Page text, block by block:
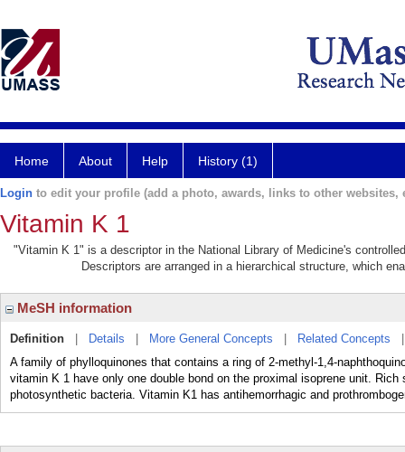
Home About Help History (1)
Login to edit your profile (add a photo, awards, links to other websites,
Vitamin K 1
"Vitamin K 1" is a descriptor in the National Library of Medicine's
Descriptors are arranged in a hierarchical structure, which
MeSH information
Definition Details More General Concepts Related Concepts
A family of phylloquinones that contains a ring of 2-methyl-1,4-
vitamin K 1 have only one double bond on the proximal isoprene unit.
photosynthetic bacteria. Vitamin K1 has antihemorrhagic and